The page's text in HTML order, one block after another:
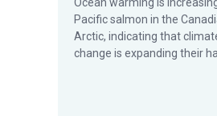
Pacific salmon in the
Arctic, indicating that
change is expanding their